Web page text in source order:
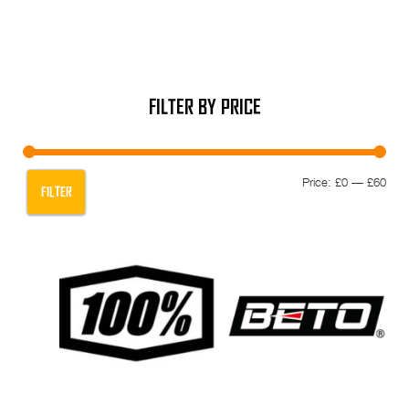
FILTER BY PRICE
Min
Max
FILTER
Price: £0 — £60